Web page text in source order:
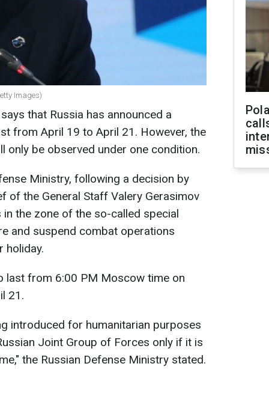
Images)
that Russia has announced a
from April 19 to April 21. However, the
only be observed under one condition.
Ministry, following a decision by
of the General Staff Valery Gerasimov
the zone of the so-called special
and suspend combat operations
holiday.
last from 6:00 PM Moscow time on
21.
introduced for humanitarian purposes
Joint Group of Forces only if it is
the Russian Defense Ministry stated.